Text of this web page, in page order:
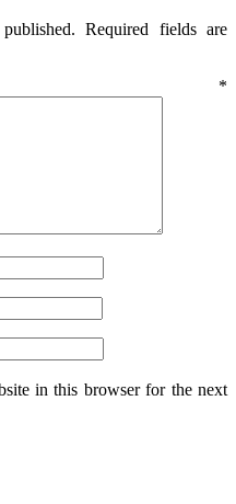
Required fields are
*
in this browser for the next